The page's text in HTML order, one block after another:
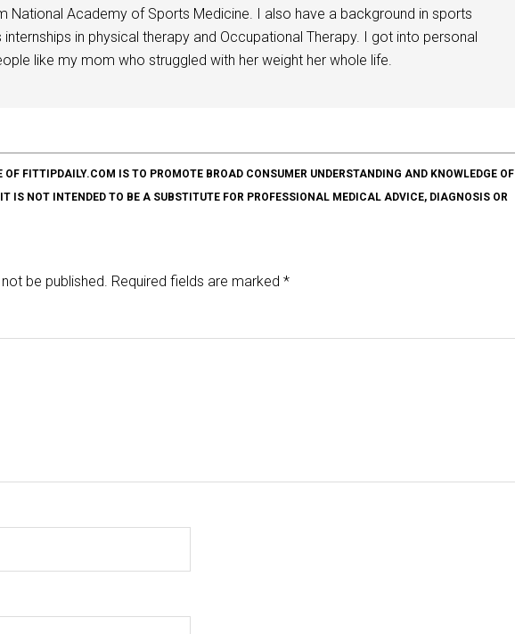
National Academy of Sports Medicine. I also have a background in sports
internships in physical therapy and Occupational Therapy. I got into personal
like my mom who struggled with her weight her whole life.
OF FITTIPDAILY.COM IS TO PROMOTE BROAD CONSUMER UNDERSTANDING AND KNOWLEDGE OF
IS NOT INTENDED TO BE A SUBSTITUTE FOR PROFESSIONAL MEDICAL ADVICE, DIAGNOSIS OR
be published. Required fields are marked *